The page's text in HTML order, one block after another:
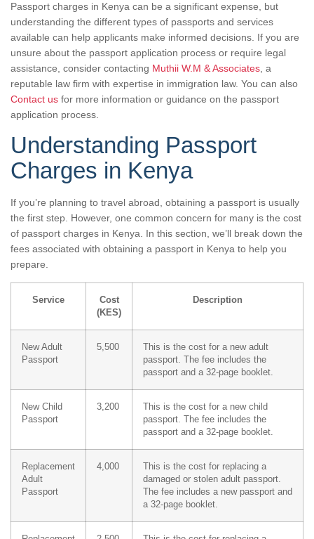
Passport charges in Kenya can be a significant expense, but
understanding the different types of passports and services
available can help applicants make informed decisions. If you are
unsure about the passport application process or require legal
assistance, consider contacting Muthii W.M & Associates , a
reputable law firm with expertise in immigration law. You can also
Contact us for more information or guidance on the passport
application process.
Understanding Passport
Charges in Kenya
If you’re planning to travel abroad, obtaining a passport is usually
the first step. However, one common concern for many is the cost
of passport charges in Kenya. In this section, we’ll break down the
fees associated with obtaining a passport in Kenya to help you
prepare.
Service
Cost
(KES)
Description
New Adult
Passport
5,500
This is the cost for a new adult
passport. The fee includes the
passport and a 32-page booklet.
New Child
Passport
3,200
This is the cost for a new child
passport. The fee includes the
passport and a 32-page booklet.
Replacement
Adult
Passport
4,000
This is the cost for replacing a
damaged or stolen adult passport.
The fee includes a new passport and
a 32-page booklet.